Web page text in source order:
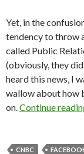
Yet, in the
tendency to throw
called Public
(obviously, they
heard this news, I
wallow about how
on.Continue
CNBC